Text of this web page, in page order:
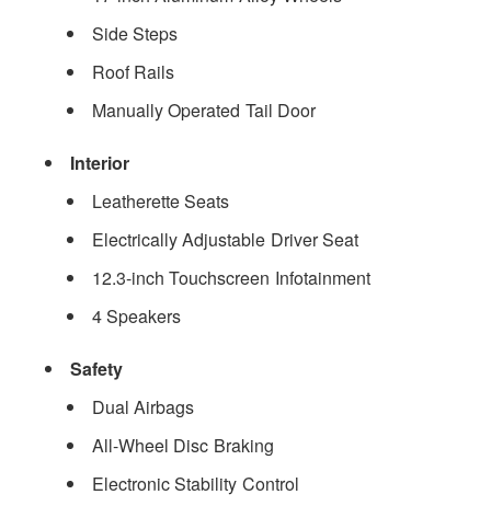
Side Steps
Roof Rails
Manually Operated Tail Door
Interior
Leatherette Seats
Electrically Adjustable Driver Seat
12.3-inch Touchscreen Infotainment
4 Speakers
Safety
Dual Airbags
All-Wheel Disc Braking
Electronic Stability Control